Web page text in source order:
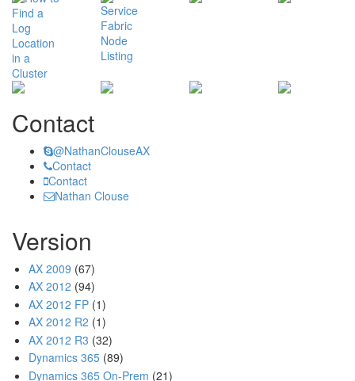
Contact
@NathanClouseAX
Contact
Contact
Nathan Clouse
Version
AX 2009 (67)
AX 2012 (94)
AX 2012 FP (1)
AX 2012 R2 (1)
AX 2012 R3 (32)
Dynamics 365 (89)
Dynamics 365 On-Prem (21)